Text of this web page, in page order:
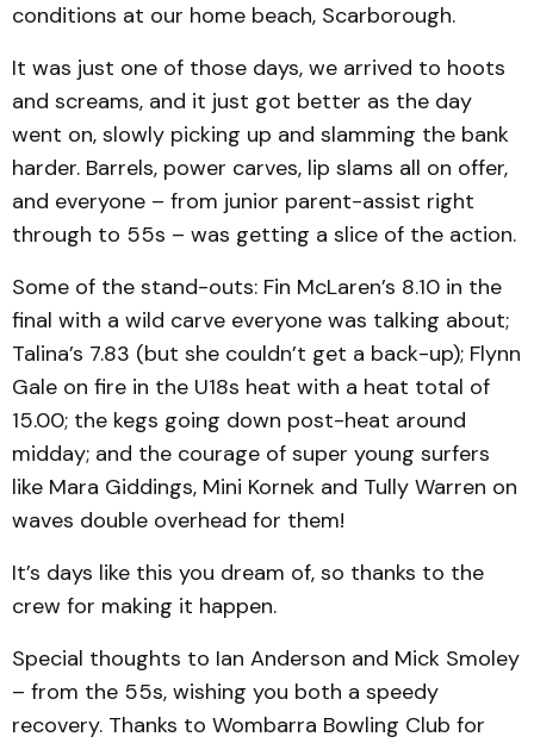
conditions at our home beach, Scarborough.
It was just one of those days, we arrived to hoots
and screams, and it just got better as the day
went on, slowly picking up and slamming the bank
harder. Barrels, power carves, lip slams all on offer,
and everyone – from junior parent-assist right
through to 55s – was getting a slice of the action.
Some of the stand-outs: Fin McLaren’s 8.10 in the
final with a wild carve everyone was talking about;
Talina’s 7.83 (but she couldn’t get a back-up); Flynn
Gale on fire in the U18s heat with a heat total of
15.00; the kegs going down post-heat around
midday; and the courage of super young surfers
like Mara Giddings, Mini Kornek and Tully Warren on
waves double overhead for them!
It’s days like this you dream of, so thanks to the
crew for making it happen.
Special thoughts to Ian Anderson and Mick Smoley
– from the 55s, wishing you both a speedy
recovery. Thanks to Wombarra Bowling Club for